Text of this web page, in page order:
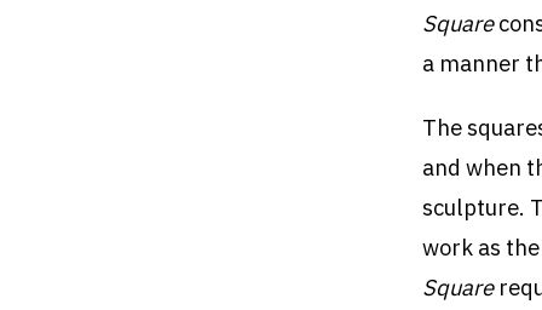
Square
a manner
The
and when
sculpture.
work as
Square